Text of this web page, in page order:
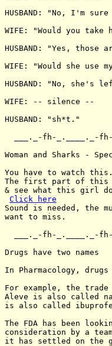
HUSBAND: "No, I'm
WIFE: "Would you
HUSBAND: "Yes, those
WIFE: "Would she use
HUSBAND: "No, she's
WIFE: -- silence --
HUSBAND: "sh*t."
___._-fh-_.____._-
Woman and Sharks -
You have to watch
The first part of this
& see what this girl
Click here
Sound is needed, the
want to miss.
___._-fh-_.____._-
Drugs have two names
In Pharmacology,
For example, the trade
Aleve is also called
is also called
The FDA has been
consideration by a
it has settled on the